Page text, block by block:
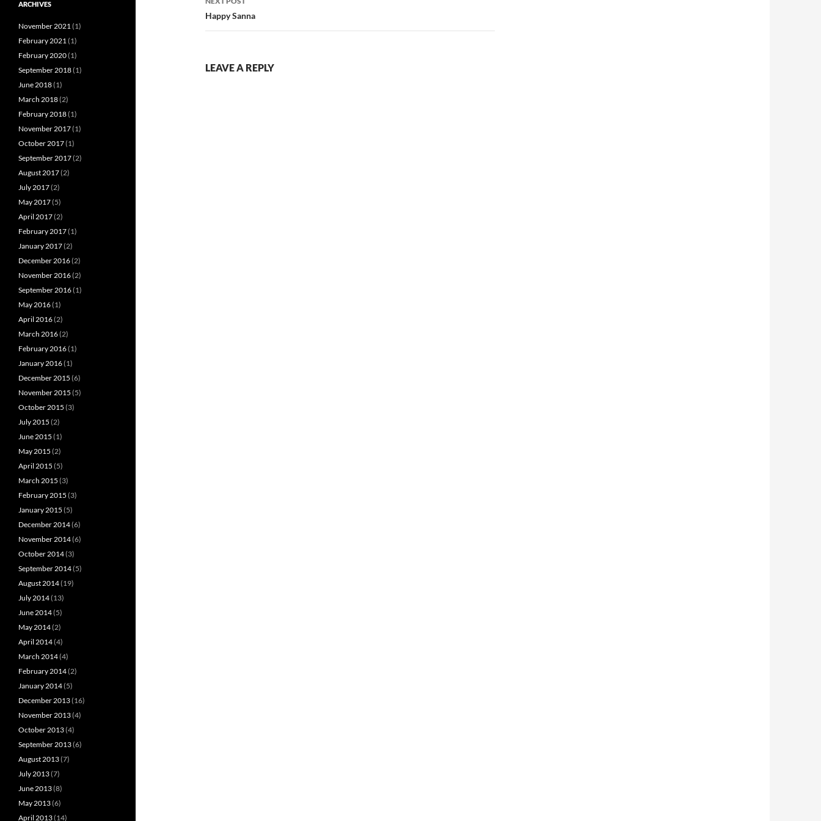
Happy Sanna
LEAVE A REPLY
ARCHIVES
November 2021(1)
February 2021(1)
February 2020(1)
September 2018(1)
June 2018(1)
March 2018(2)
February 2018(1)
November 2017(1)
October 2017(1)
September 2017(2)
August 2017(2)
July 2017(2)
May 2017(5)
April 2017(2)
February 2017(1)
January 2017(2)
December 2016(2)
November 2016(2)
September 2016(1)
May 2016(1)
April 2016(2)
March 2016(2)
February 2016(1)
January 2016(1)
December 2015 (6)
November 2015 (5)
October 2015 (3)
July 2015 (2)
June 2015 (1)
May 2015 (2)
April 2015 (5)
March 2015 (3)
February 2015 (3)
January 2015 (5)
December 2014(6)
November 2014(6)
October 2014(3)
September 2014(5)
August 2014(19)
July 2014(13)
June 2014(5)
May 2014(2)
April 2014(4)
March 2014(4)
February 2014(2)
January 2014(5)
December 2013(16)
November 2013(4)
October 2013(4)
September 2013(6)
August 2013(7)
July 2013(7)
June 2013(8)
May 2013(6)
April 2013(14)